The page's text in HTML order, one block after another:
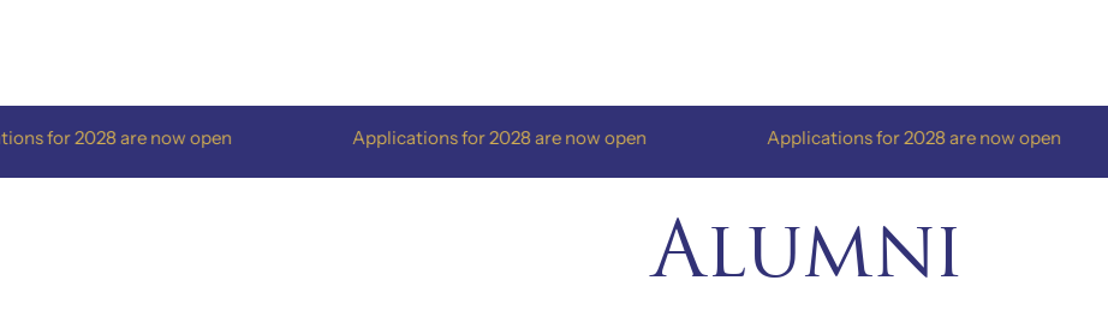
are now open Applications for 2028 are now open Applications for 2028 are now open
Alumni